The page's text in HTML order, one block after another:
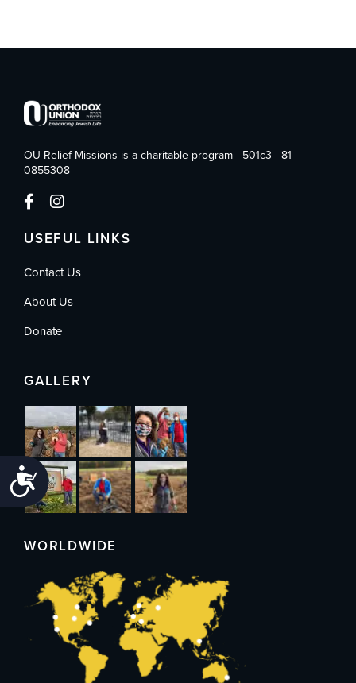
Accessibility
OU Relief Missions is a charitable program - 501c3 - 81-
0855308
USEFUL LINKS
Contact Us
About Us
Donate
GALLERY
WORLDWIDE